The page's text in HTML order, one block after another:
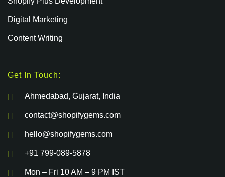
Digital Marketing
Content Writing
Get In Touch:
Ahmedabad, Gujarat, India
contact@shopifygems.com
hello@shopifygems.com
+91 799-089-5878
Mon – Fri 10 AM – 9 PM IST